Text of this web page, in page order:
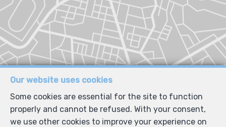
Our website uses cookies
Some cookies are essential for the site to function
properly and cannot be refused. With your consent,
we use other cookies to improve your experience on